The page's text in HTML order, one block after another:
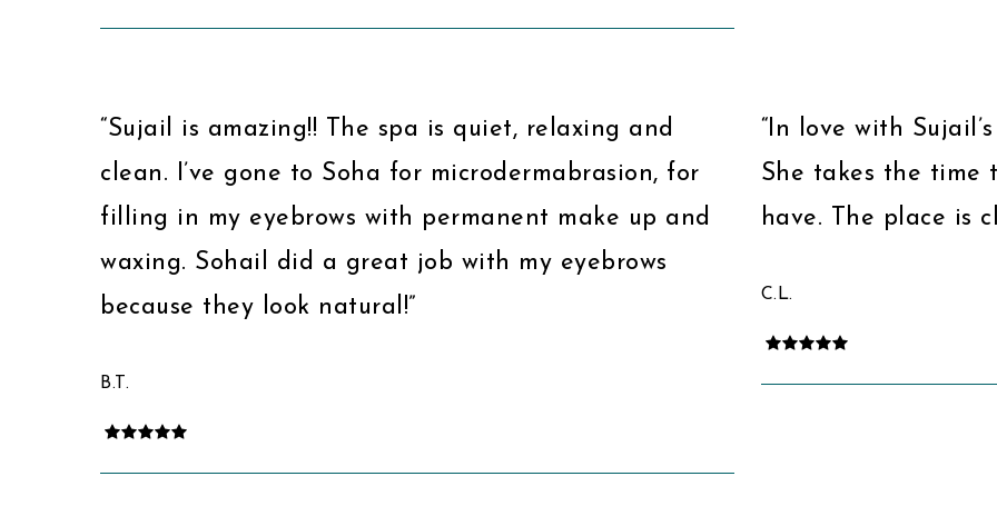
“Sujail is amazing!! The spa is quiet, relaxing and
clean. I’ve gone to Soha for microdermabrasion, for
filling in my eyebrows with permanent make up and
waxing. Sohail did a great job with my eyebrows
because they look natural!”
B.T.
“In love with
She takes the time
have. The place is
C.L.